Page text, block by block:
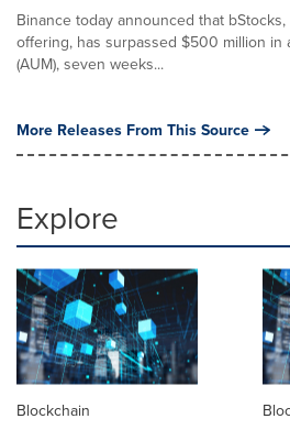
Binance today announced that
offering, has surpassed $500 million in
(AUM), seven weeks...
More Releases From This Source
Explore
Blockchain